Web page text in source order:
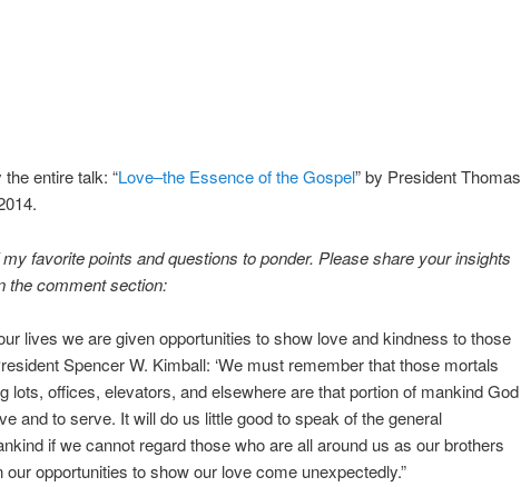
entire talk: “Love–the Essence of the Gospel” by President Thomas
favorite points and questions to ponder. Please share your insights
the comment section:
lives we are given opportunities to show love and kindness to those
Spencer W. Kimball: ‘We must remember that those mortals
lots, offices, elevators, and elsewhere are that portion of mankind God
and to serve. It will do us little good to speak of the general
if we cannot regard those who are all around us as our brothers
our opportunities to show our love come unexpectedly.”